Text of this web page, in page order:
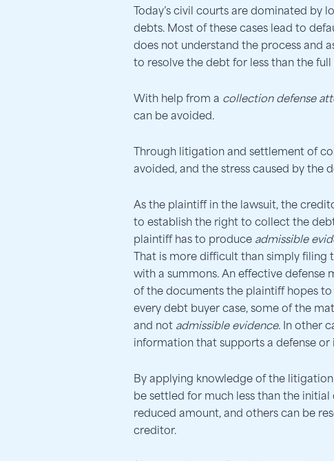
Today’s civil courts are dominated by
debts. Most of these cases lead to
does not understand the process and
to resolve the debt for less than the
With help from a collection defense
can be avoided.
Through litigation and settlement of
avoided, and the stress caused by the
As the plaintiff in the lawsuit, the
to establish the right to collect the
plaintiff has to produce admissible
That is more difficult than simply
with a summons. An effective defense
of the documents the plaintiff hopes
every debt buyer case, some of the
and not admissible evidence. In other
information that supports a defense
By applying knowledge of the
be settled for much less than the
reduced amount, and others can be
creditor.